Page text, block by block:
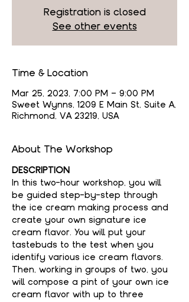
Registration is closed
See other events
Time & Location
Mar 25, 2023, 7:00 PM – 9:00 PM
Sweet Wynns, 1209 E Main St, Suite A,
Richmond, VA 23219, USA
About The Workshop
DESCRIPTION
In this two-hour workshop, you will
be guided step-by-step through
the ice cream making process and
create your own signature ice
cream flavor. You will put your
tastebuds to the test when you
identify various ice cream flavors.
Then, working in groups of two, you
will compose a pint of your own ice
cream flavor with up to three